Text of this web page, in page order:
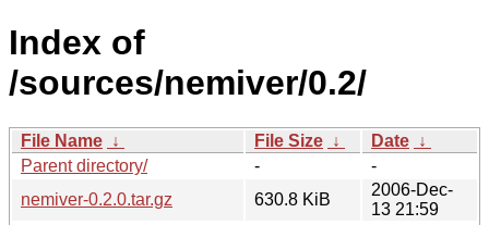
Index of
/sources/nemiver/0.2/
File Name ↓ File Size ↓ Date ↓
Parent directory/
-
-
nemiver-0.2.0.tar.gz
630.8 KiB
2006-Dec-
13 21:59